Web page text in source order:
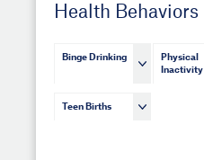
Health Behaviors
Binge Drinking
Physical
Inactivity
Teen Births